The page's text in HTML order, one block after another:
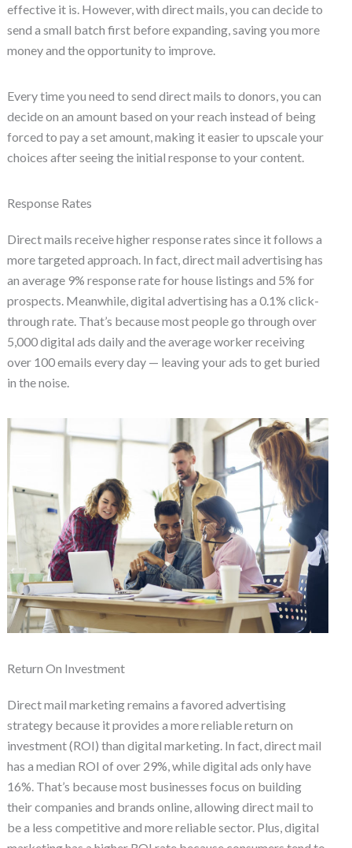
effective it is. However, with direct mails, you can decide to
send a small batch first before expanding, saving you more
money and the opportunity to improve.
Every time you need to send direct mails to donors, you can
decide on an amount based on your reach instead of being
forced to pay a set amount, making it easier to upscale your
choices after seeing the initial response to your content.
Response Rates
Direct mails receive higher response rates since it follows a
more targeted approach. In fact, direct mail advertising has
an average 9% response rate for house listings and 5% for
prospects. Meanwhile, digital advertising has a 0.1% click-
through rate. That’s because most people go through over
5,000 digital ads daily and the average worker receiving
over 100 emails every day — leaving your ads to get buried
in the noise.
Return On Investment
Direct mail marketing remains a favored advertising
strategy because it provides a more reliable return on
investment (ROI) than digital marketing. In fact, direct mail
has a median ROI of over 29%, while digital ads only have
16%. That’s because most businesses focus on building
their companies and brands online, allowing direct mail to
be a less competitive and more reliable sector. Plus, digital